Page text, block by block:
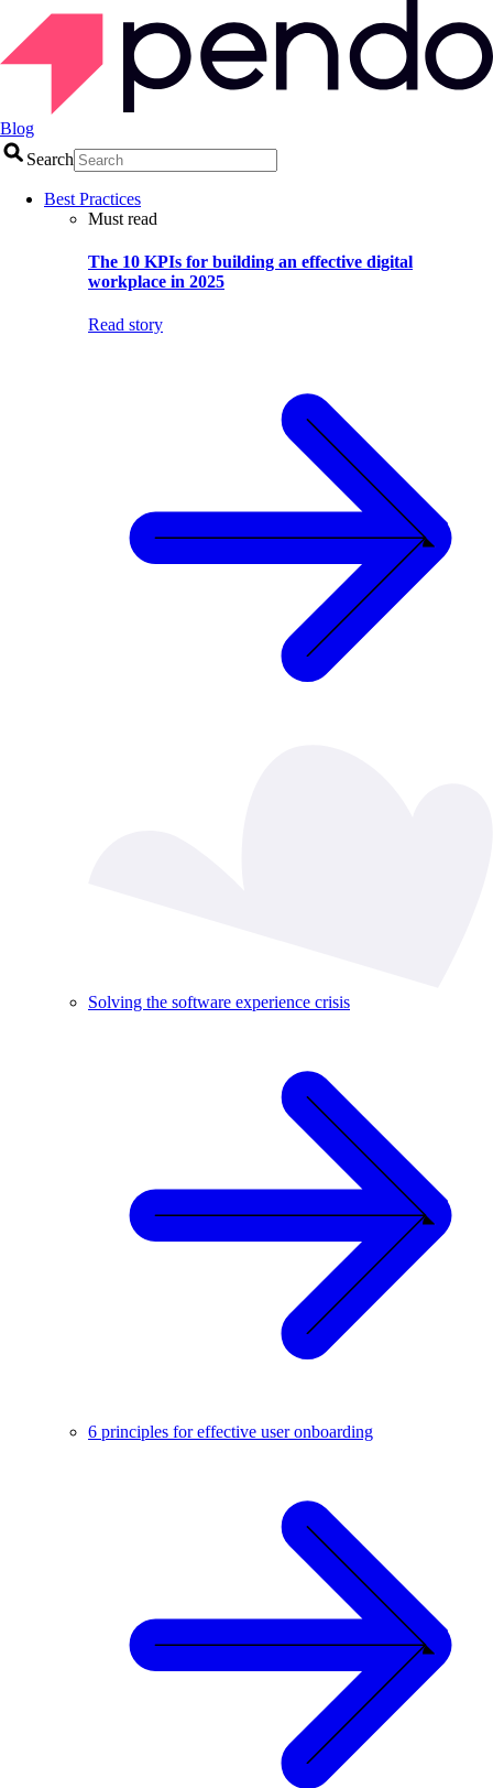
Blog
Search
Best Practices
Must read
The 10 KPIs for building an effective digital
workplace in 2025
Read story
Solving the software experience crisis
6 principles for effective user onboarding